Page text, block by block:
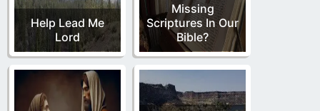
Help Lead Me
Lord
Missing
Scriptures In Our
Bible?